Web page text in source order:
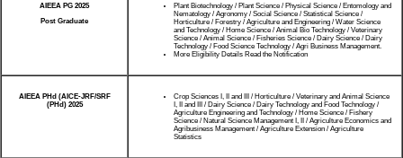
AIEEA PG 2025
Post Graduate
Plant Biotechnology / Plant Science / Physical Science / Entomology and
Nematology / Agronomy / Social Science / Statistical Science /
Horticulture / Forestry / Agriculture and Engineering / Water Science
and Technology / Home Science / Animal Bio Technology / Veterinary
Science / Animal Science / Fisheries Science / Dairy Science / Dairy
Technology / Food Science Technology / Agri Business Management.
More Eligibility Details Read the Notification
AIEEA PHd (AICE-JRF/SRF
(PHd) 2025
Crop Sciences I, II and III / Horticulture / Veterinary and Animal Science
I, II and III / Dairy Science / Dairy Technology and Food Technology /
Agriculture Engineering and Technology / Home Science / Fishery
Science / Natural Science Management I, II / Agriculture Economics and
Agribusiness Management / Agriculture Extension / Agriculture
Statistics